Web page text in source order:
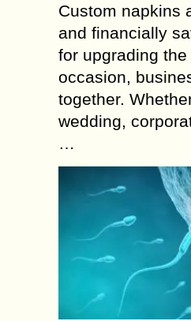
Custom napkins
and financially
for upgrading
occasion,
together.
wedding,
…